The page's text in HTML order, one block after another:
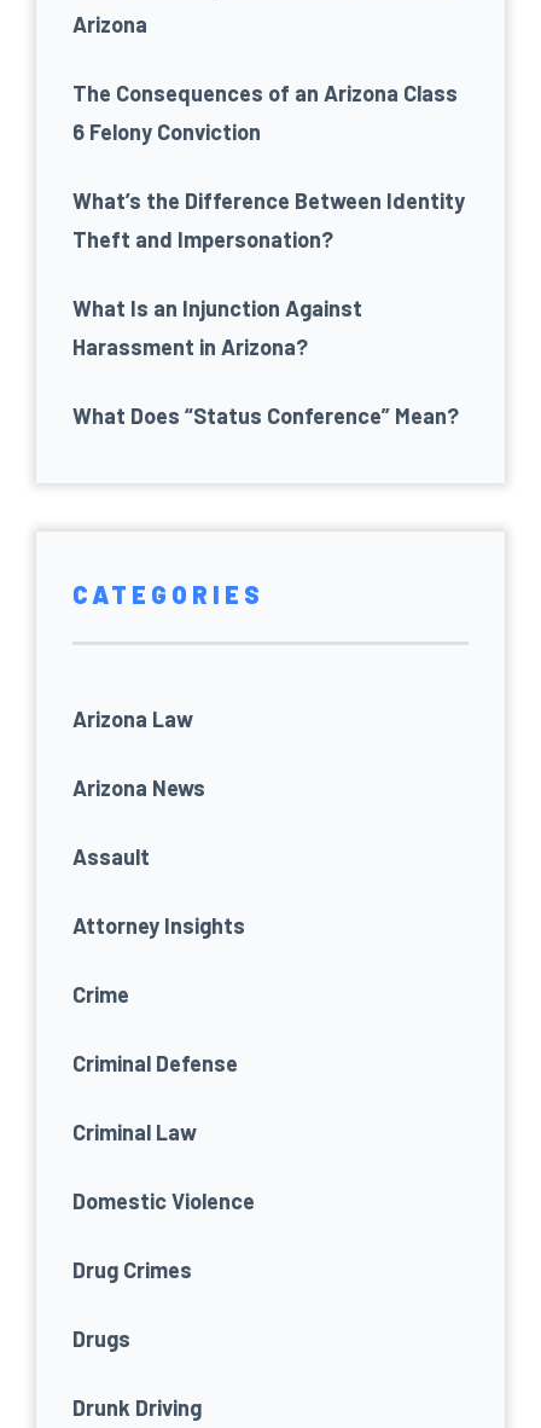
Arizona
The Consequences of an Arizona Class
6 Felony Conviction
What’s the Difference Between Identity
Theft and Impersonation?
What Is an Injunction Against
Harassment in Arizona?
What Does “Status Conference” Mean?
CATEGORIES
Arizona Law
Arizona News
Assault
Attorney Insights
Crime
Criminal Defense
Criminal Law
Domestic Violence
Drug Crimes
Drugs
Drunk Driving